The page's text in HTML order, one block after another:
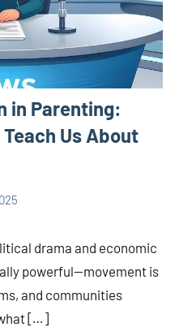
in Parenting:
Us About
drama and economic
powerful—movement is
and communities
[…]